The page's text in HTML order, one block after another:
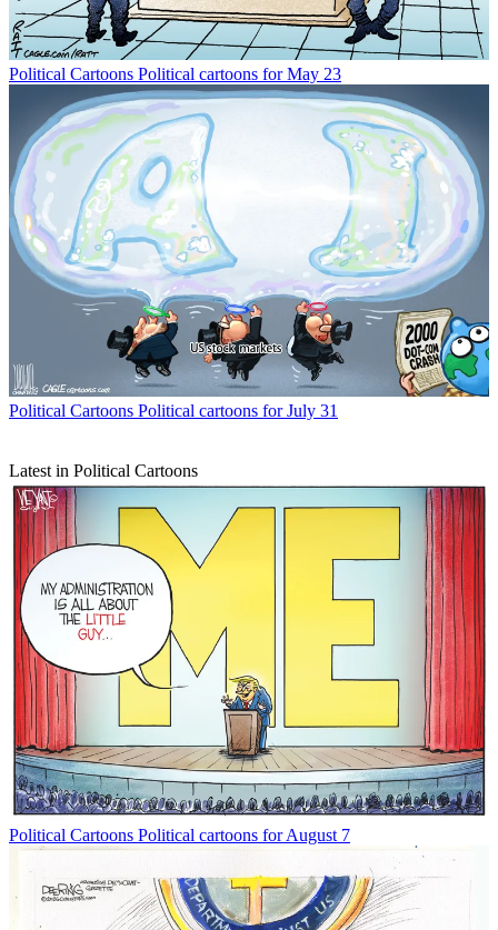
Political Cartoons Political cartoons for May 23
Political Cartoons Political cartoons for July 31
Latest in Political Cartoons
Political Cartoons Political cartoons for August 7